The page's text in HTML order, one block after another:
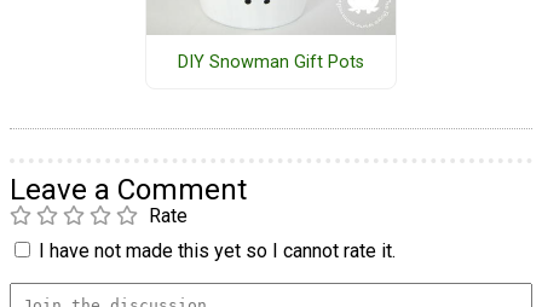
DIY Snowman Gift Pots
Leave a Comment
Rate
I have not made this yet so I cannot rate it.